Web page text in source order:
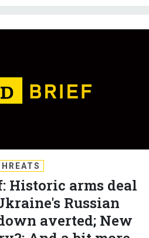
Historic arms deal
Russian
averted; New